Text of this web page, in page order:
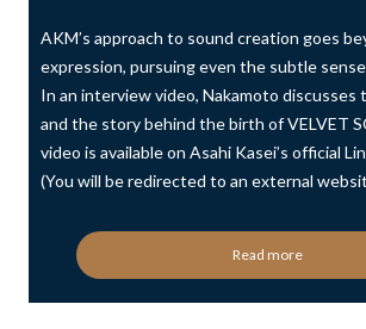
AKM’s approach to sound creation goes
expression, pursuing even the subtle sense
In an interview video, Nakamoto discusses
and the story behind the birth of VELVET
video is available on Asahi Kasei’s official
(You will be redirected to an external
Read more